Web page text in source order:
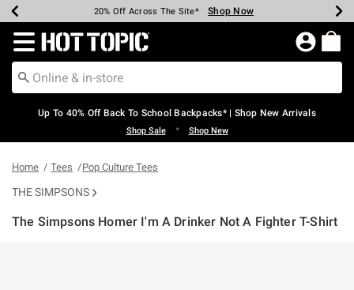
Earn Hot Cash Every $40 Spent* Shop Now
20% Off Across The Site* Shop Now
Up To 50% Off Select Styles* Shop Now
Up To 60% Off Clearance* Shop Now
Free Pickup In-Store* Shop Now
Free Shipping Over $75* Shop Now
Redirect to Hot Topic Home Page
Up To 40% Off Back To School Backpacks* | Shop New Arrivals
Shop Sale • Shop New
Home Tees Pop Culture Tees
THE SIMPSONS
The Simpsons Homer I'm A Drinker Not A Fighter T-Shirt